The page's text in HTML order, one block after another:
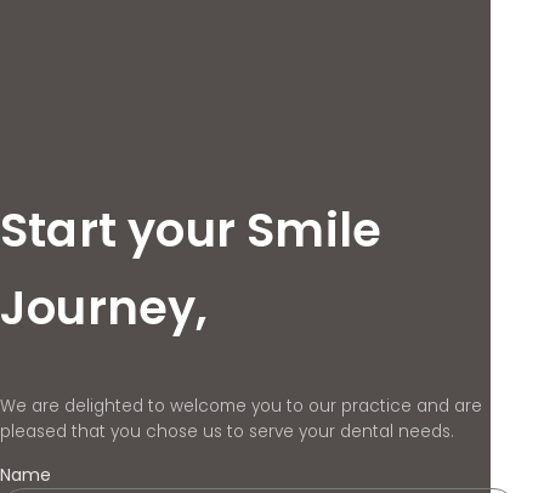
Start your Smile
Journey,
We are delighted to welcome you to our practice and are
pleased that you chose us to serve your dental needs.
Name